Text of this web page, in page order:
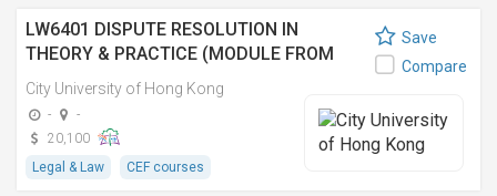
LW6401 DISPUTE RESOLUTION IN
THEORY & PRACTICE (MODULE FROM
MASTER OF LAWS IN ARBITRATION AND
DISPUTE RESOLUTION)
City University of Hong Kong
-
-
20,100
Legal & Law
CEF courses
Save
Compare